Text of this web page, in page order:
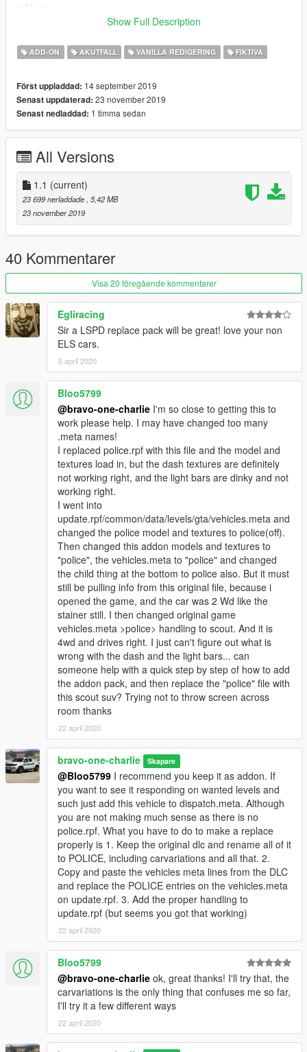
Siren Setting: 724
v1.1: Decreased DLC size to take less memory on your mods
folder.
GCT - Model
Dani02 - Converted to V
Five0 dev model for the arjent mount. Conversion to GTAV
materials and LODs by me.
Vx5 Voltage : Police Spec Model - Police console editing, police
PC, Headlight texture, cones and spike belt
Voit Turyv: Pushbar, TA
Skitty - Police console model
Jacobmaate - Arjent Lightbar , Spotlight LEDs
IlayArie, Bozza - Texture base, bumper stickers, Vehicle name
11john11 - Trunk Equipment, Trackify
AlexanderLB- Wiwang console, Computer Screen, Protech
If I forgot to Credit anything from you, message me and I'll add
you, and apologies in advance.
Show Full Description
ADD-ON AKUTFALL VANILLA REDIGERING FIKTIVA
Först uppladdad: 14 september 2019
Senast uppdaterad: 23 november 2019
Senast nedladdad: 1 timma sedan
All Versions
1.1 (current)
23 699 nerladdade , 5,42 MB
23 november 2019
40 Kommentarer
Visa 20 föregående kommentarer
Egliracing
Sir a LSPD replace pack will be great! love your non
ELS cars.
5 april 2020
Bloo5799
@bravo-one-charlie I'm so close to getting this to
work please help. I may have changed too many
.meta names!
I replaced police.rpf with this file and the model and
textures load in, but the dash textures are definitely
not working right, and the light bars are dinky and not
working right.
I went into
update.rpf/common/data/levels/gta/vehicles.meta and
changed the police model and textures to police(off).
Then changed this addon models and textures to
"police", the vehicles.meta to "police" and changed
the child thing at the bottom to police also. But it must
still be pulling info from this original file, because i
opened the game, and the car was 2 Wd like the
stainer still. I then changed original game
vehicles.meta >police> handling to scout. And it is
4wd and drives right. I just can't figure out what is
wrong with the dash and the light bars... can
someone help with a quick step by step of how to add
the addon pack, and then replace the "police" file with
this scout suv? Trying not to throw screen across
room thanks
22 april 2020
bravo-one-charlie Skapare
@Bloo5799 I recommend you keep it as addon. If
you want to see it responding on wanted levels and
such just add this vehicle to dispatch.meta. Although
you are not making much sense as there is no
police.rpf. What you have to do to make a replace
properly is 1. Keep the original dlc and rename all of it
to POLICE, including carvariations and all that. 2.
Copy and paste the vehicles meta lines from the DLC
and replace the POLICE entries on the vehicles.meta
on update.rpf. 3. Add the proper handling to
update.rpf (but seems you got that working)
22 april 2020
Bloo5799
@bravo-one-charlie ok, great thanks! I'll try that, the
carvariations is the only thing that confuses me so far,
I'll try it a few different ways
22 april 2020